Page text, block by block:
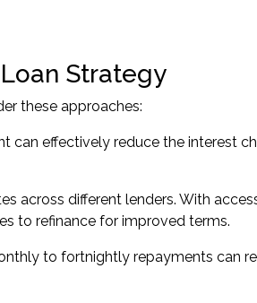
Strategy
these approaches:
can effectively reduce the interest
across different lenders. With
to refinance for improved terms.
to fortnightly repayments can